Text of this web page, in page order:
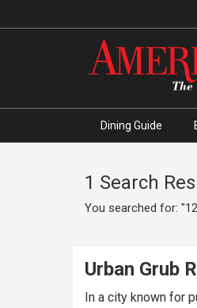
Dining Guide
1 Search
You searched for:
Urban Grub
In a city known for